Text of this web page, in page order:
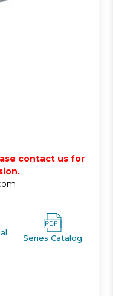
contact us for
Series Catalog